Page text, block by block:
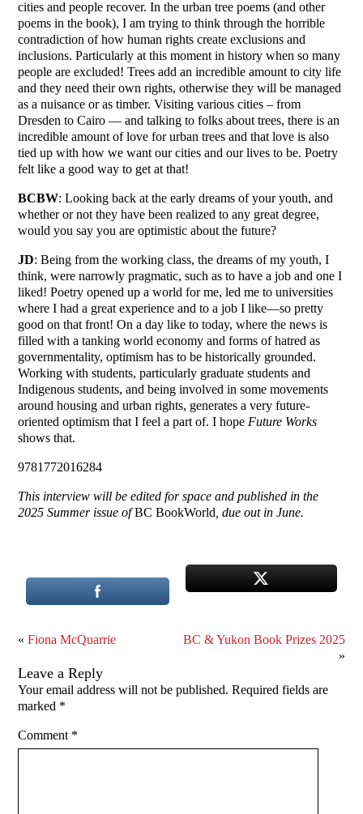
cities and people recover. In the urban tree poems (and other
poems in the book), I am trying to think through the horrible
contradiction of how human rights create exclusions and
inclusions. Particularly at this moment in history when so many
people are excluded! Trees add an incredible amount to city life
and they need their own rights, otherwise they will be managed
as a nuisance or as timber. Visiting various cities – from
Dresden to Cairo — and talking to folks about trees, there is an
incredible amount of love for urban trees and that love is also
tied up with how we want our cities and our lives to be. Poetry
felt like a good way to get at that!
BCBW: Looking back at the early dreams of your youth, and
whether or not they have been realized to any great degree,
would you say you are optimistic about the future?
JD: Being from the working class, the dreams of my youth, I
think, were narrowly pragmatic, such as to have a job and one I
liked! Poetry opened up a world for me, led me to universities
where I had a great experience and to a job I like—so pretty
good on that front! On a day like to today, where the news is
filled with a tanking world economy and forms of hatred as
governmentality, optimism has to be historically grounded.
Working with students, particularly graduate students and
Indigenous students, and being involved in some movements
around housing and urban rights, generates a very future-
oriented optimism that I feel a part of. I hope Future Works
shows that.
9781772016284
This interview will be edited for space and published in the
2025 Summer issue ofBC BookWorld , due out in June.
«Fiona McQuarrie
BC & Yukon Book Prizes 2025
»
Leave a Reply
Your email address will not be published. Required fields are
marked *
Comment *